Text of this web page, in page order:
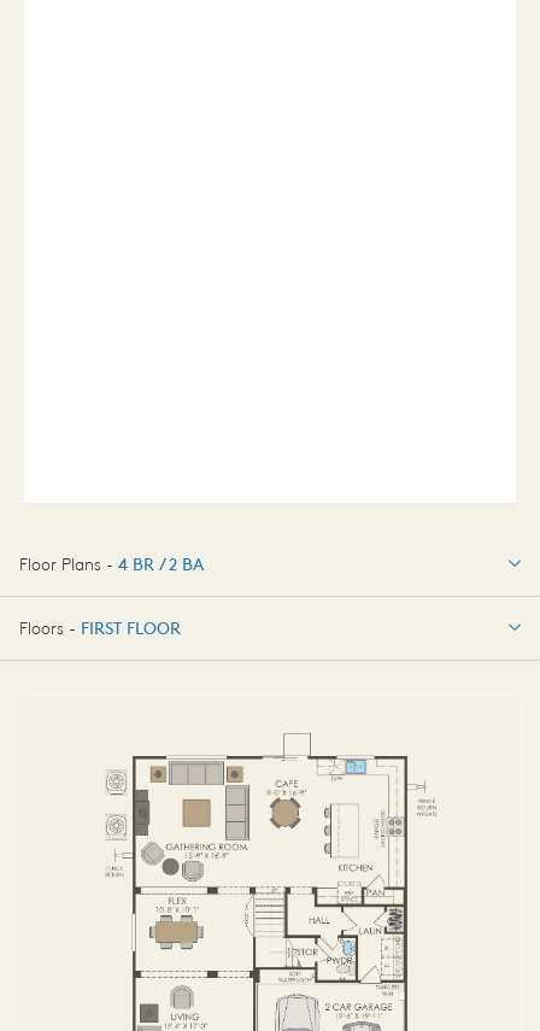
Floor Plans - 4 BR / 2 BA
4 BR / 2 BA
Floors - FIRST FLOOR